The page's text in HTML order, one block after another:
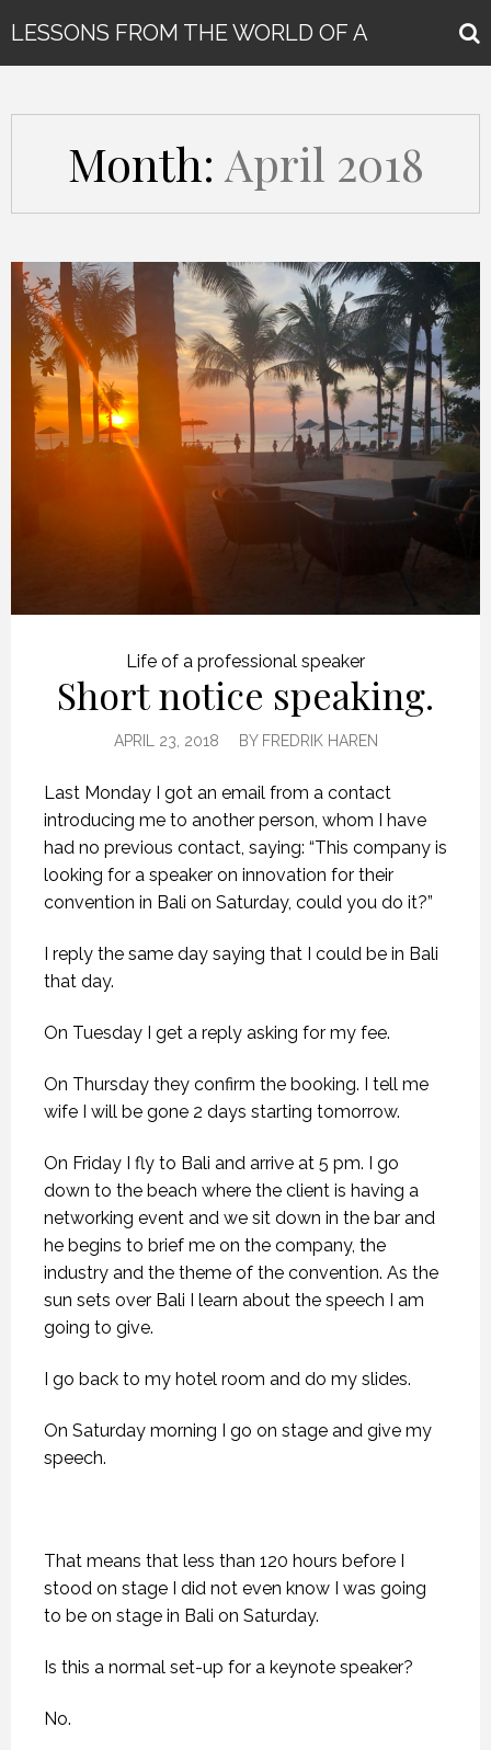
LESSONS FROM THE WORLD OF A
Month: April 2018
Life of a professional speaker
Short notice speaking.
APRIL 23, 2018 BY FREDRIK HAREN
Last Monday I got an email from a contact
introducing me to another person, whom I have
had no previous contact, saying: “This company is
looking for a speaker on innovation for their
convention in Bali on Saturday, could you do it?”
I reply the same day saying that I could be in Bali
that day.
On Tuesday I get a reply asking for my fee.
On Thursday they confirm the booking. I tell me
wife I will be gone 2 days starting tomorrow.
On Friday I fly to Bali and arrive at 5 pm. I go
down to the beach where the client is having a
networking event and we sit down in the bar and
he begins to brief me on the company, the
industry and the theme of the convention. As the
sun sets over Bali I learn about the speech I am
going to give.
I go back to my hotel room and do my slides.
On Saturday morning I go on stage and give my
speech.
That means that less than 120 hours before I
stood on stage I did not even know I was going
to be on stage in Bali on Saturday.
Is this a normal set-up for a keynote speaker?
No.